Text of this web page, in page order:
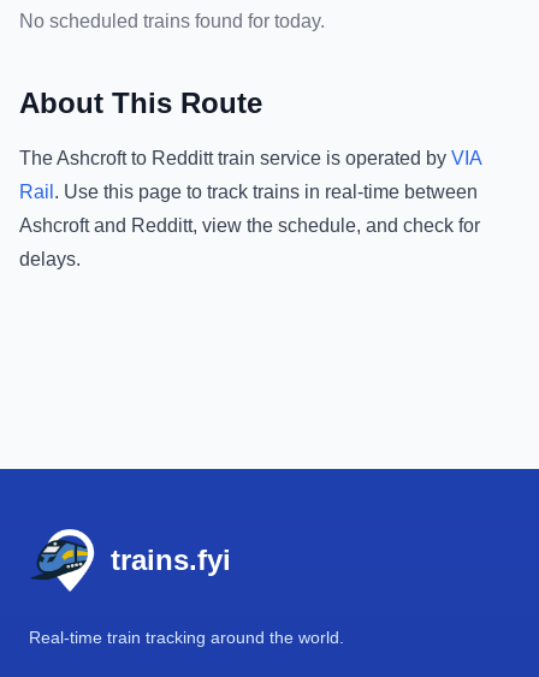
No scheduled trains found for today.
About This Route
TheAshcroftto Redditttrain service is operated by VIA
Rail . Use this page to track trains in real-time between
Ashcroftand Redditt, view the schedule, and check for
delays.
trains.fyi
Real-time train tracking around the world.